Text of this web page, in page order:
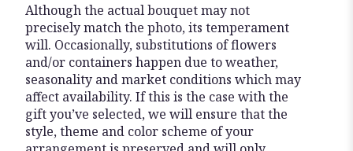
Although the actual bouquet may not
precisely match the photo, its temperament
will. Occasionally, substitutions of flowers
and/or containers happen due to weather,
seasonality and market conditions which may
affect availability. If this is the case with the
gift you’ve selected, we will ensure that the
style, theme and color scheme of your